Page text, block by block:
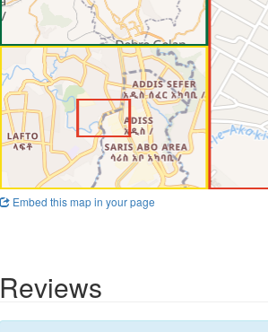
Embed this map in your page
Reviews